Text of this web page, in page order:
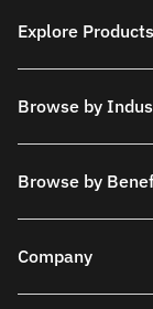
Explore Products
Browse by
Browse by
Company